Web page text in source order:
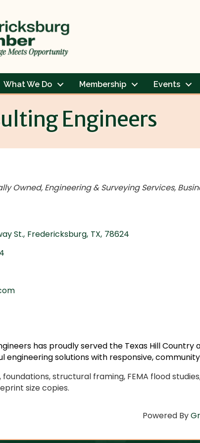
What We Do Membership Events
Engineers
Owned Engineering & Surveying Services
St., Fredericksburg, TX, 78624
has proudly served the Texas Hill
engineering solutions with responsive,
foundations, structural framing, FEMA flood
size copies.
Powered By